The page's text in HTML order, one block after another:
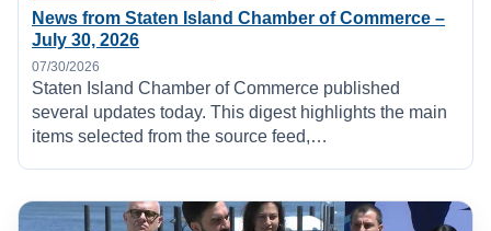
News from Staten Island Chamber of Commerce –
July 30, 2026
07/30/2026
Staten Island Chamber of Commerce published
several updates today. This digest highlights the main
items selected from the source feed,…